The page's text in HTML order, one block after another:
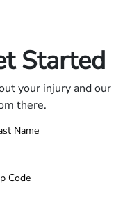
Started
your injury and our
there.